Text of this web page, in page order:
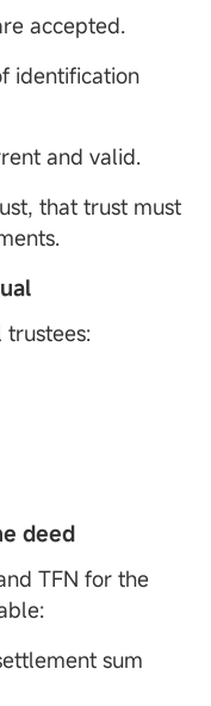
accepted.
identification
and valid.
that trust must
deed
TFN for the
sum